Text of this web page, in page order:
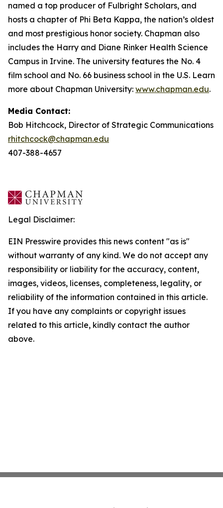
named a top producer of Fulbright Scholars, and
hosts a chapter of Phi Beta Kappa, the nation’s oldest
and most prestigious honor society. Chapman also
includes the Harry and Diane Rinker Health Science
Campus in Irvine. The university features the No. 4
film school and No. 66 business school in the U.S. Learn
more about Chapman University: www.chapman.edu.
Media Contact:
Bob Hitchcock, Director of Strategic Communications
rhitchcock@chapman.edu
407-388-4657
Legal Disclaimer:
EIN Presswire provides this news content "as is"
without warranty of any kind. We do not accept any
responsibility or liability for the accuracy, content,
images, videos, licenses, completeness, legality, or
reliability of the information contained in this article.
If you have any complaints or copyright issues
related to this article, kindly contact the author
above.